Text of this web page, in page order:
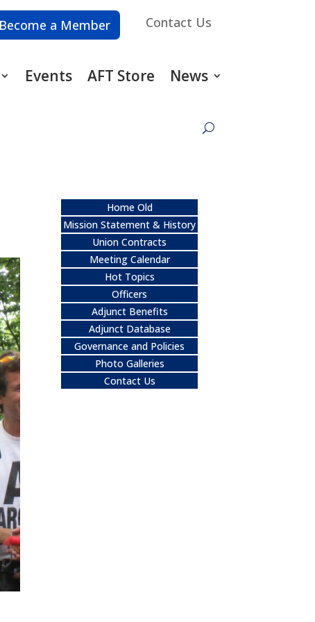
Become a Member Contact Us
Events AFT Store News
Home Old
Mission Statement & History
Union Contracts
Meeting Calendar
Hot Topics
Officers
Adjunct Benefits
Adjunct Database
Governance and Policies
Photo Galleries
Contact Us